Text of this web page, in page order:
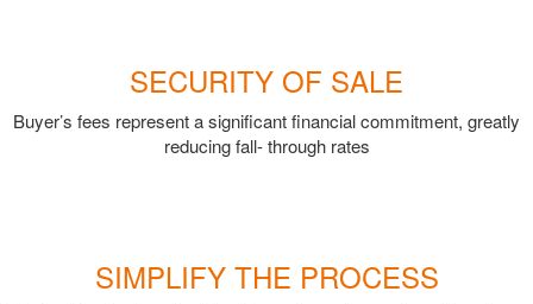
SECURITY OF SALE
Buyer’s fees represent a significant financial commitment, greatly
reducing fall- through rates
SIMPLIFY THE PROCESS